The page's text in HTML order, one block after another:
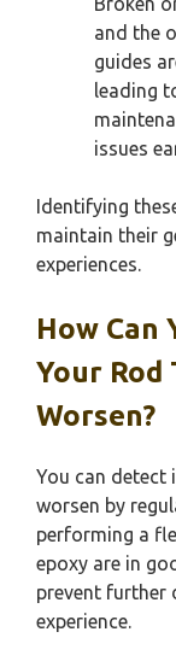
and the
guides
leading
issues
Identifying
maintain their
experiences.
How Can
Your Rod
Worsen?
You can detect
worsen by
performing a
epoxy are in
prevent further
experience.